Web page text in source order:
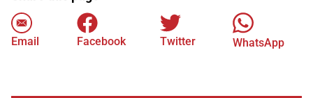
Email Facebook Twitter WhatsApp